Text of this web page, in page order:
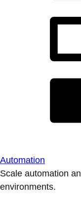
Automation
Scale automation
environments.